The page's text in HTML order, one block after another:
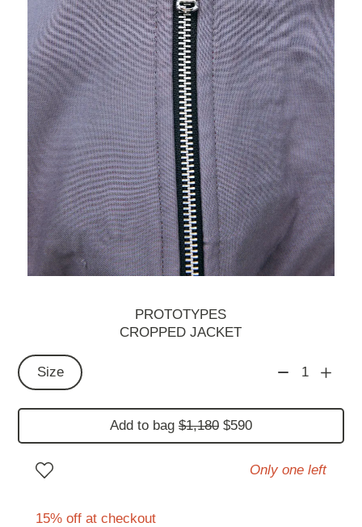
PROTOTYPES
CROPPED JACKET
Size 1
Add to bag $1,180$590
Only one left
15% off at checkout